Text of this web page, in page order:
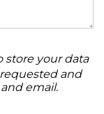
store your data
and
email.